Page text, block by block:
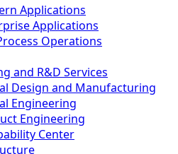
Applications
Applications
Operations
and R&D Services
Design and Manufacturing
Engineering
Engineering
Center